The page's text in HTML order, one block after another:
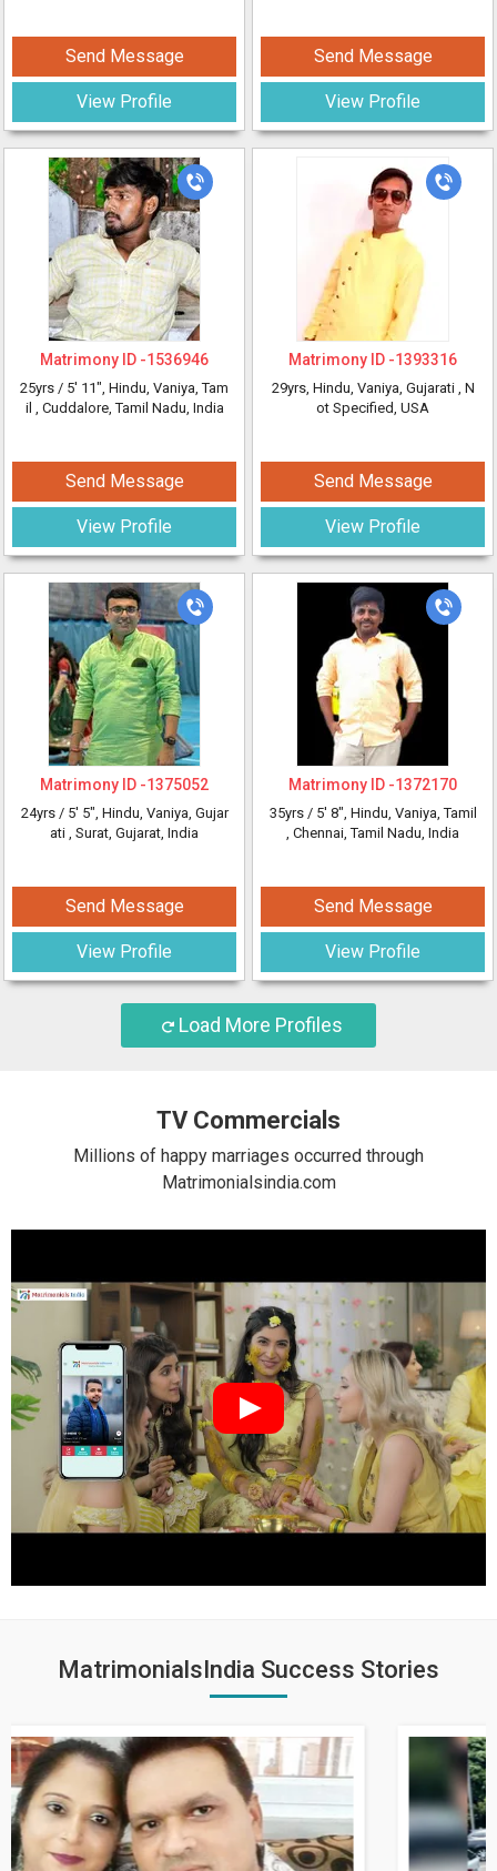
Send Message
View Profile
Send Message
View Profile
Matrimony ID -1536946
25yrs / 5' 11", Hindu, Vaniya, Tam
il , Cuddalore, Tamil Nadu, India
Send Message
View Profile
Matrimony ID -1393316
29yrs, Hindu, Vaniya, Gujarati , N
ot Specified, USA
Send Message
View Profile
Matrimony ID -1375052
24yrs / 5' 5", Hindu, Vaniya, Gujar
ati , Surat, Gujarat, India
Send Message
View Profile
Matrimony ID -1372170
35yrs / 5' 8", Hindu, Vaniya, Tamil
, Chennai, Tamil Nadu, India
Send Message
View Profile
Load More Profiles
TV Commercials
Millions of happy marriages occurred through
Matrimonialsindia.com
MatrimonialsIndia Success Stories